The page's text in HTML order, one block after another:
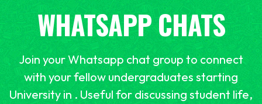
WHATSAPP CHATS
Join your Whatsapp chat group to connect
with your fellow undergraduates starting
University in . Useful for discussing student life,